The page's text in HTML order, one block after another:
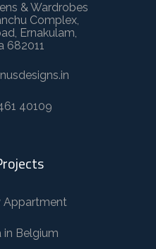
& Wardrobes
Complex,
Ernakulam,
682011
40109
Appartment
in Belgium